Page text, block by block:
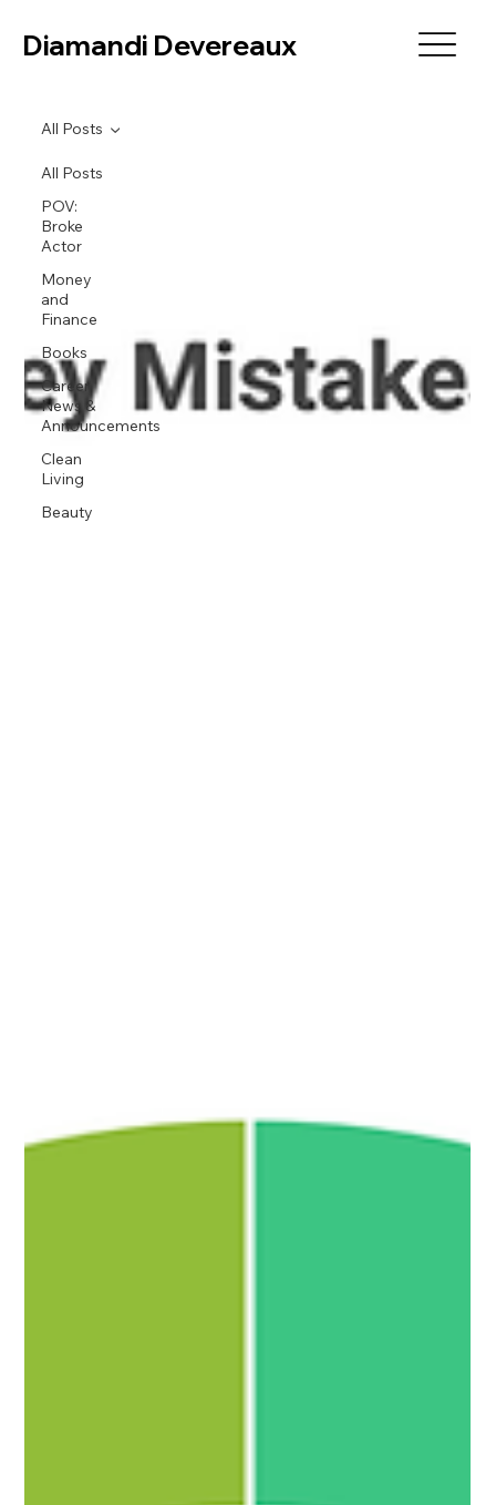
Diamandi Devereaux
All Posts
POV:
Broke
Actor
Money
and
Finance
Books
Career
News &
Announcements
Clean
Living
Beauty
All Posts